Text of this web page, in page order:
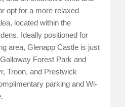
opt for a more relaxed
located within the
Ideally positioned for
area, Glenapp Castle is just
Forest Park and
Troon, and Prestwick
parking and Wi-